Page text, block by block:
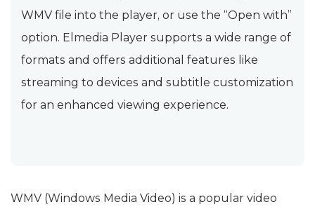
WMV file into the player, or use the “Open with”
option. Elmedia Player supports a wide range of
formats and offers additional features like
streaming to devices and subtitle customization
for an enhanced viewing experience.
WMV (Windows Media Video) is a popular video